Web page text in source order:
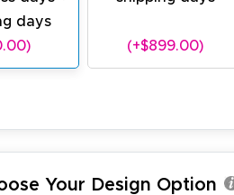
days
(+$899.00)
Your Design Option